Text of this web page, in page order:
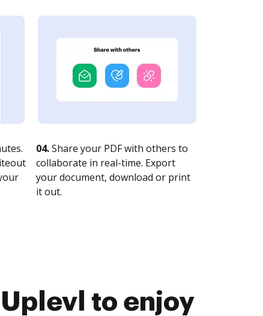
04.Share your PDF with others to
collaborate in real-time. Export
your document, download or print
it out.
to enjoy